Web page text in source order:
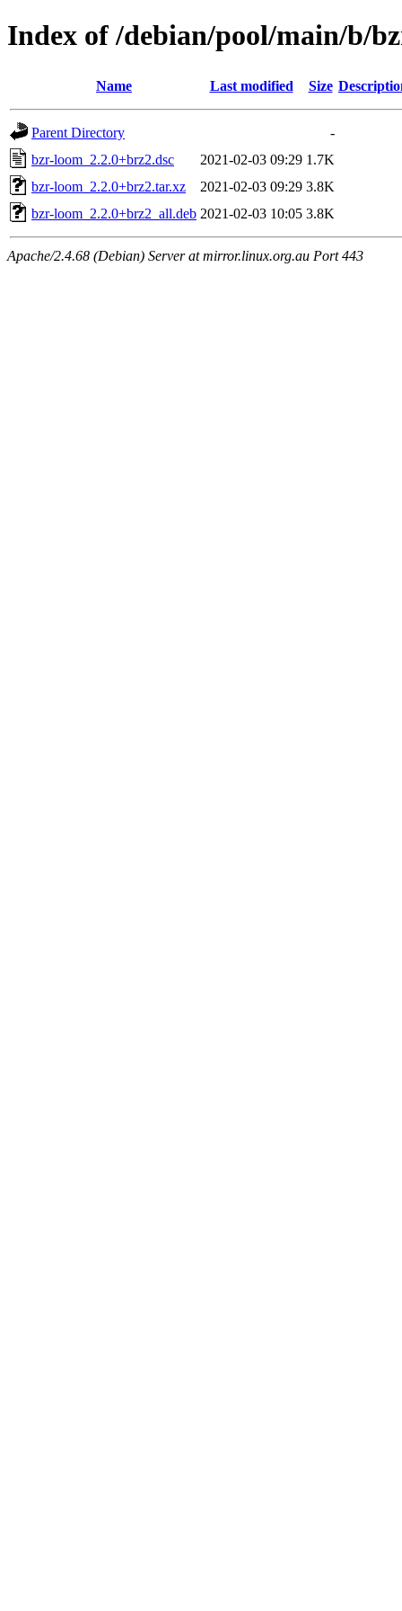
Index of /debian/pool/main/b/
Name Last modified Size
Parent Directory
-
bzr-loom_2.2.0+brz2.dsc
2021-02-03 09:29 1.7K
bzr-loom_2.2.0+brz2.tar.xz
2021-02-03 09:29 3.8K
bzr-loom_2.2.0+brz2_all.deb 2021-02-03 10:05 3.8K
Apache/2.4.68 (Debian) Server at mirror.linux.org.au Port 443